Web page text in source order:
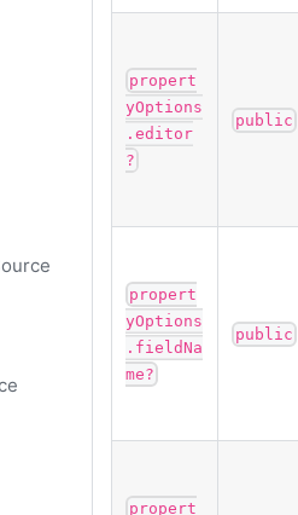
propert
yOptions
.editor
?
public
propert
yOptions
.fieldNa
me?
public
propert